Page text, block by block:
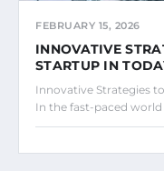
FEBRUARY 15, 2026
INNOVATIVE
STARTUP IN
Innovative Strategies
In the fast-paced world